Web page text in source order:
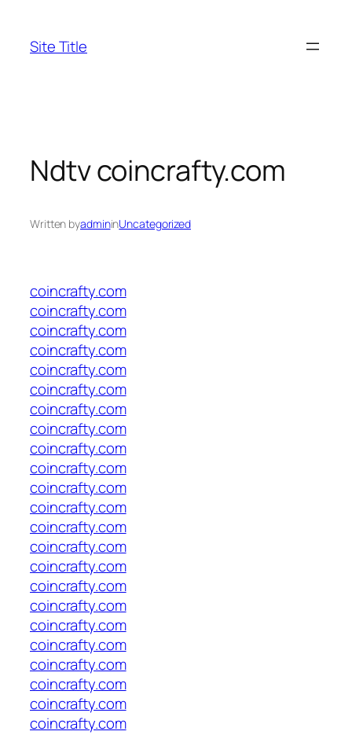
content
Site Title
Ndtv coincrafty.com
Written byadmininUncategorized
coincrafty.com
coincrafty.com
coincrafty.com
coincrafty.com
coincrafty.com
coincrafty.com
coincrafty.com
coincrafty.com
coincrafty.com
coincrafty.com
coincrafty.com
coincrafty.com
coincrafty.com
coincrafty.com
coincrafty.com
coincrafty.com
coincrafty.com
coincrafty.com
coincrafty.com
coincrafty.com
coincrafty.com
coincrafty.com
coincrafty.com